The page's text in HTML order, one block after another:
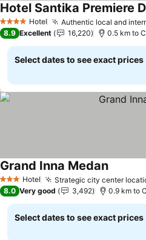
4 Stars Hotel Authentic local and
Hotel Santika Premiere
8.9 Excellent 16,220 0.5 km to
Select dates to see exact prices
3 StarsHotel Strategic city center
Grand Inna MedanSee
8.0 Very good 3,492 0.9 km to
Select dates to see exact prices